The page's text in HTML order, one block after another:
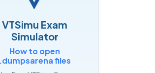
VTSimu Exam
Simulator
How to open
.dumpsarena files